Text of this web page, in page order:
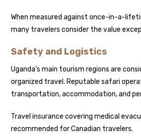
When measured against once-in-a-
many travelers consider the value
Safety and Logistics
Uganda’s main tourism regions are
organized travel. Reputable safari
transportation, accommodation, and
Travel insurance covering medical
recommended for Canadian travelers.